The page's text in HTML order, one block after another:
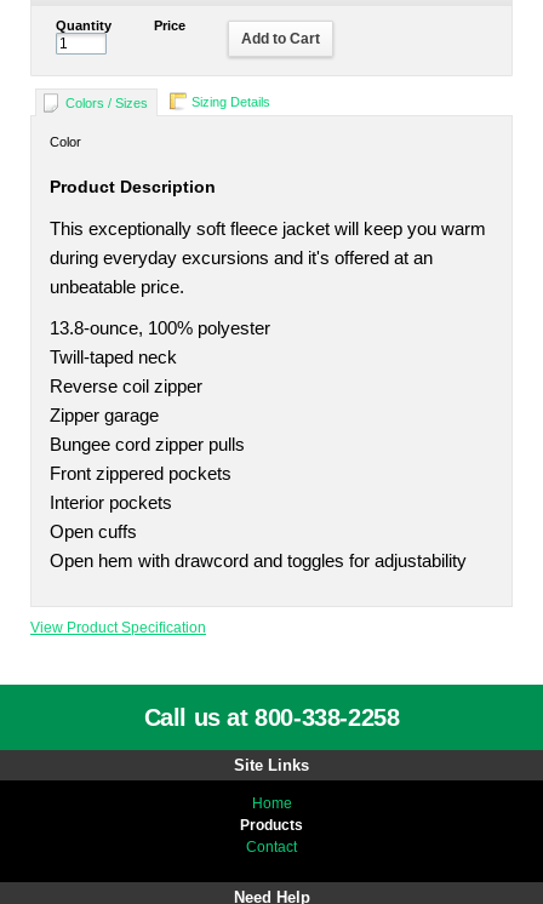
Quantity Price
Add to Cart
Colors / Sizes Sizing Details
Color
Product Description
This exceptionally soft fleece jacket will keep you warm
during everyday excursions and it's offered at an
unbeatable price.
13.8-ounce, 100% polyester
Twill-taped neck
Reverse coil zipper
Zipper garage
Bungee cord zipper pulls
Front zippered pockets
Interior pockets
Open cuffs
Open hem with drawcord and toggles for adjustability
View Product Specification
Call us at 800-338-2258
Site Links
Home
Products
Contact
Need Help